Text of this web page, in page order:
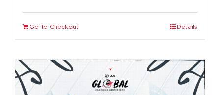
Go To Checkout Details